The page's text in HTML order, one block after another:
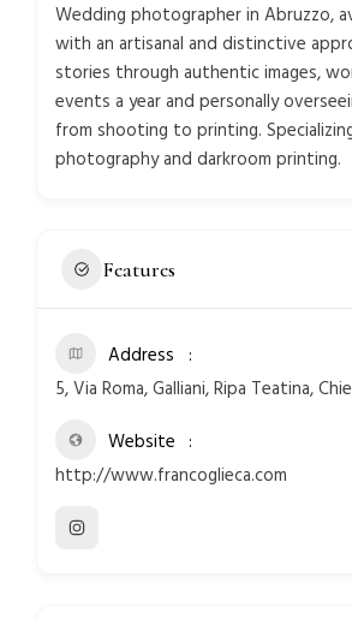
Wedding photographer in Abruzzo,
with an artisanal and distinctive
stories through authentic images,
events a year and personally
from shooting to printing.
photography and darkroom printing.
Features
Address
5, Via Roma, Galliani, Ripa Teatina,
Website
http://www.francoglieca.com